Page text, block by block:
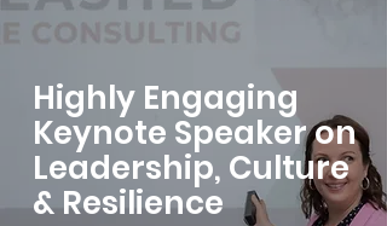
Highly Engaging
Keynote Speaker on
Leadership, Culture
& Resilience